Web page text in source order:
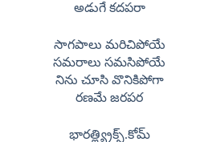
అడుగే కదపరా
సాగపాలు మరిచిపోయే
సమరాలు సమసిపోయే
నిను చూసి వొనికిపోగా
రణమే జరపర
భారత్ల్య్రిక్స్.కోమ్